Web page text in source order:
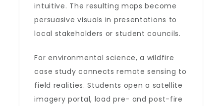
intuitive. The resulting maps become
persuasive visuals in presentations to
local stakeholders or student councils.
For environmental science, a wildfire
case study connects remote sensing to
field realities. Students open a satellite
imagery portal, load pre- and post-fire